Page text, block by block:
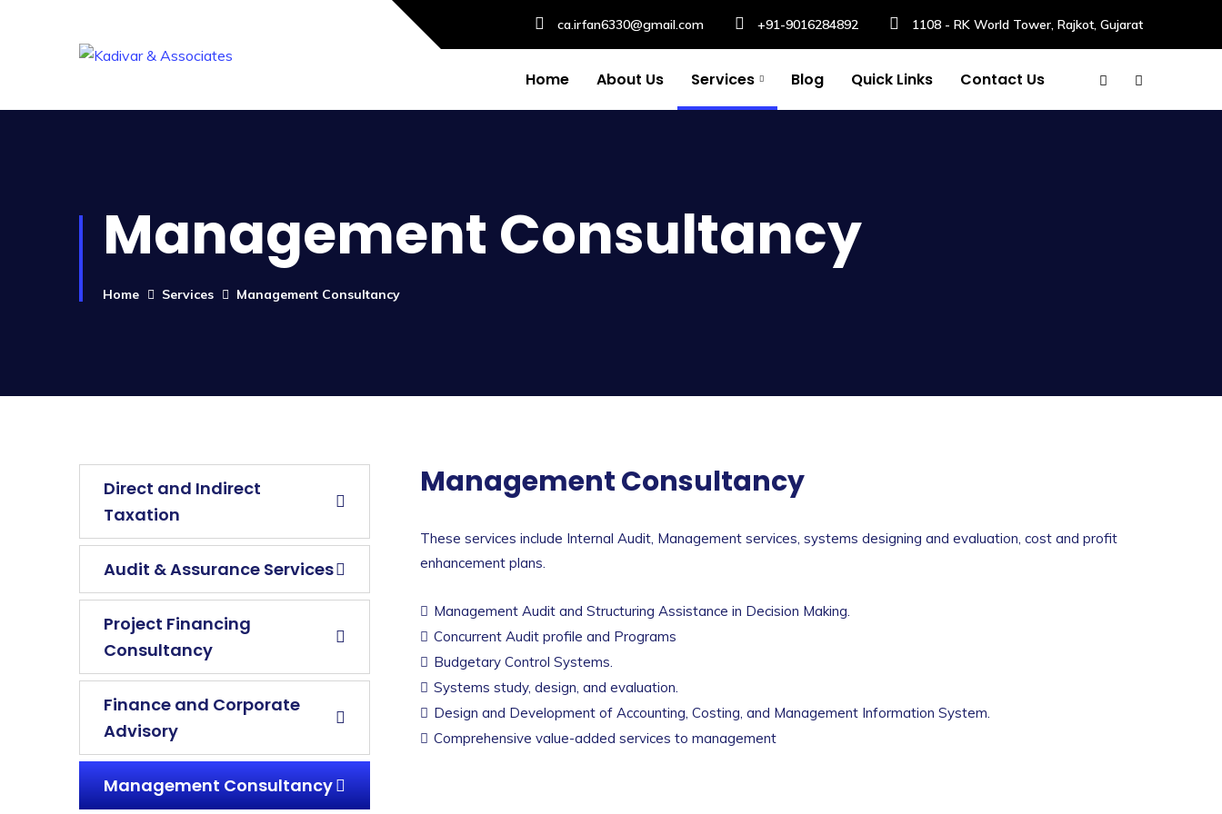
ca.irfan6330@gmail.com +91-9016284892 1108 - RK World Tower, Rajkot, Gujarat
Home About Us Services Blog Quick Links Contact Us
Management Consultancy
Home Services Management Consultancy
Management Consultancy
These services include Internal Audit, Management services, systems designing and evaluation, cost and profit
enhancement plans.
Management Audit and Structuring Assistance in Decision Making.
Concurrent Audit profile and Programs
Budgetary Control Systems.
Systems study, design, and evaluation.
Design and Development of Accounting, Costing, and Management Information System.
Comprehensive value-added services to management
Direct and Indirect
Taxation
Audit & Assurance Services
Project Financing
Consultancy
Finance and Corporate
Advisory
Management Consultancy